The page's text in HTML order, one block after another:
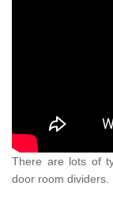
There are lots of
door room dividers.